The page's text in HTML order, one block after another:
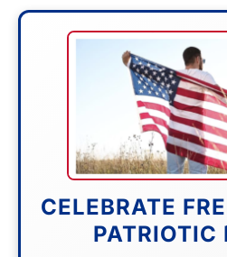
CELEBRATE
PATRIOTIC